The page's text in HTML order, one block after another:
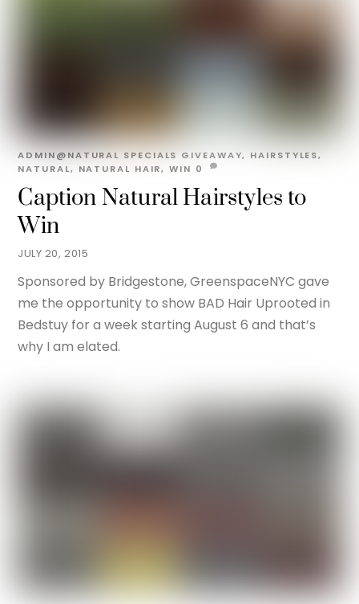
JULY 20, 2015
Caption Natural Hairstyles to
Win
ADMIN@NATURAL SPECIALS GIVEAWAY, HAIRSTYLES,
NATURAL, NATURAL HAIR,WIN 0
Sponsored by Bridgestone, GreenspaceNYC gave
me the opportunity to show BAD Hair Uprooted in
Bedstuy for a week starting August 6 and that’s
why I am elated.